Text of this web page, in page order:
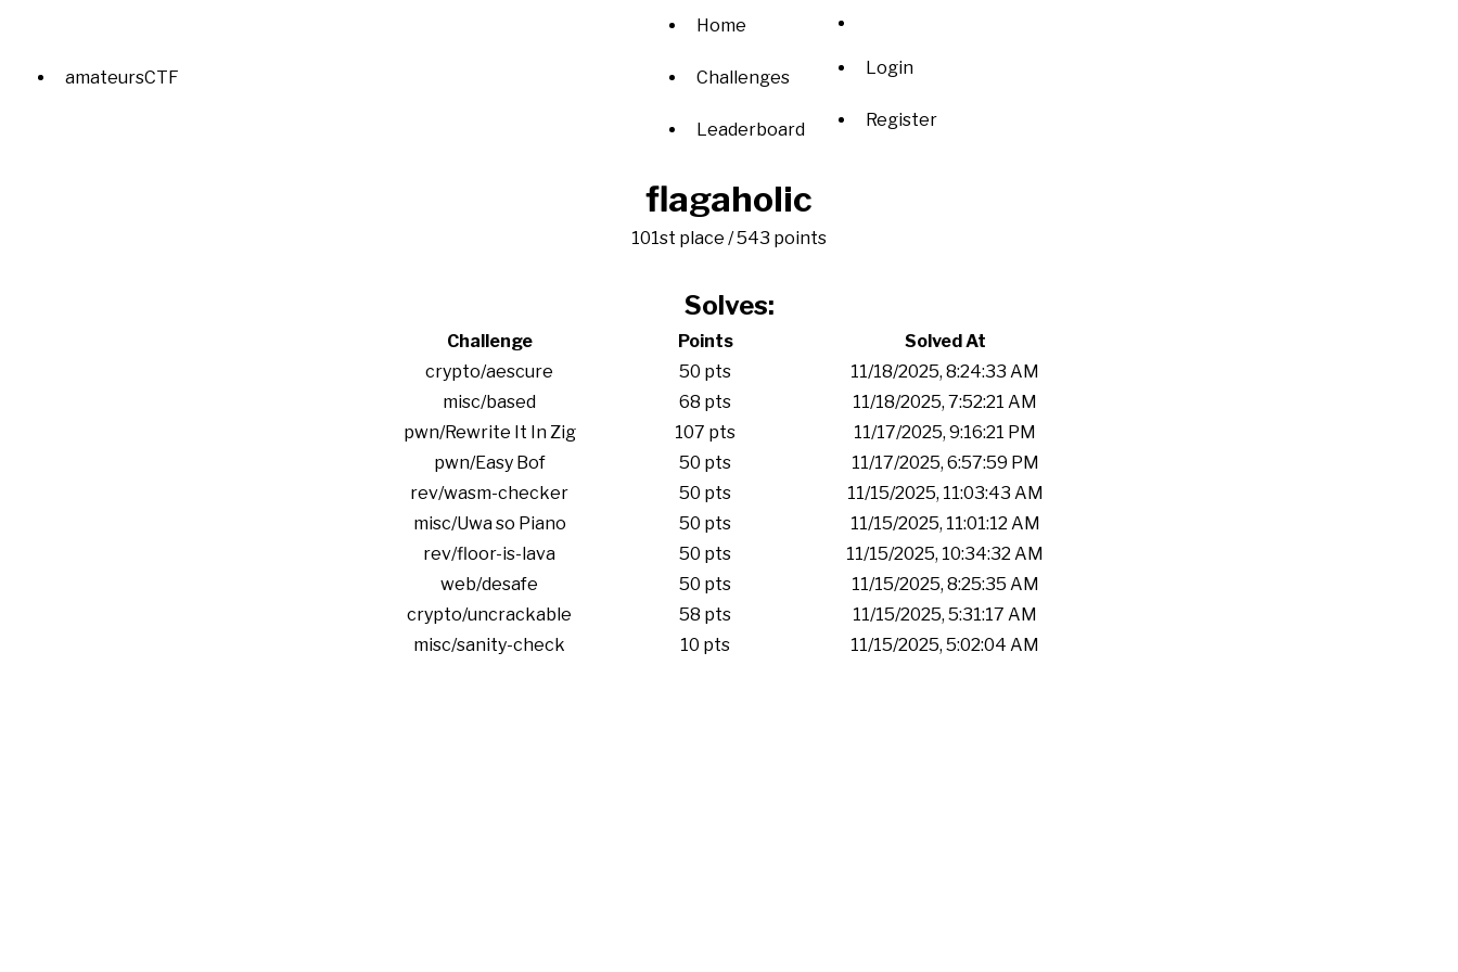
amateursCTF
Home
Challenges
Leaderboard
Login
Register
flagaholic
101st place / 543 points
Solves:
Challenge Points
Solved At
crypto/aescure
50 pts
11/18/2025, 8:24:33 AM
misc/based
68 pts
11/18/2025, 7:52:21 AM
pwn/Rewrite It In Zig
107 pts
11/17/2025, 9:16:21 PM
pwn/Easy Bof
50 pts
11/17/2025, 6:57:59 PM
rev/wasm-checker
50 pts
11/15/2025, 11:03:43 AM
misc/Uwa so Piano
50 pts
11/15/2025, 11:01:12 AM
rev/floor-is-lava
50 pts
11/15/2025, 10:34:32 AM
web/desafe
50 pts
11/15/2025, 8:25:35 AM
crypto/uncrackable
58 pts
11/15/2025, 5:31:17 AM
misc/sanity-check
10 pts 11/15/2025, 5:02:04 AM